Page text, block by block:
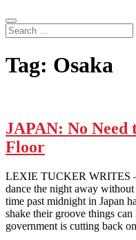
Search
…
Tag: Osaka
JAPAN: No Need
Floor
LEXIE TUCKER WRITES
dance the night away
time past midnight in Japan
shake their groove things
government is cutting back